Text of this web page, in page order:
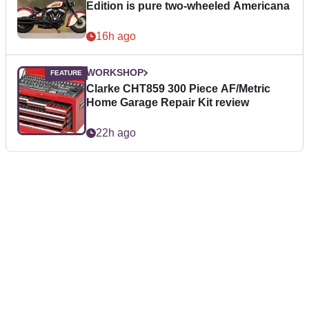
Edition is pure two-wheeled Americana
16h ago
WORKSHOP
Clarke CHT859 300 Piece AF/Metric
Home Garage Repair Kit review
22h ago